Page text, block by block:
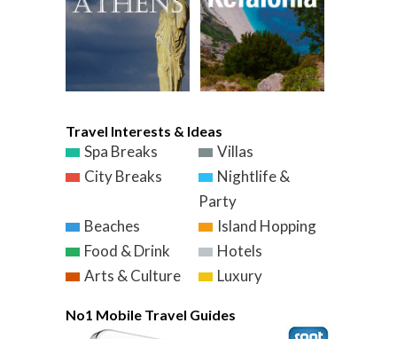
Travel Interests & Ideas
Spa Breaks
Villas
City Breaks
Nightlife &
Party
Beaches
Island Hopping
Food & Drink
Hotels
Arts & Culture
Luxury
No1 Mobile Travel Guides